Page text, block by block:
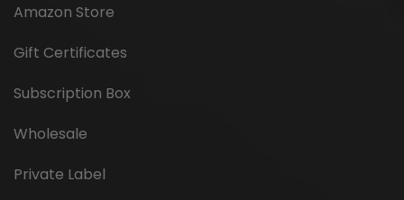
Amazon Store
Gift Certificates
Subscription Box
Wholesale
Private Label